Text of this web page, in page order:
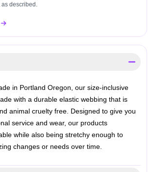
described.
in Portland Oregon, our size-inclusive
with a durable elastic webbing that is
animal cruelty free. Designed to give you
service and wear, our products
while also being stretchy enough to
changes or needs over time.